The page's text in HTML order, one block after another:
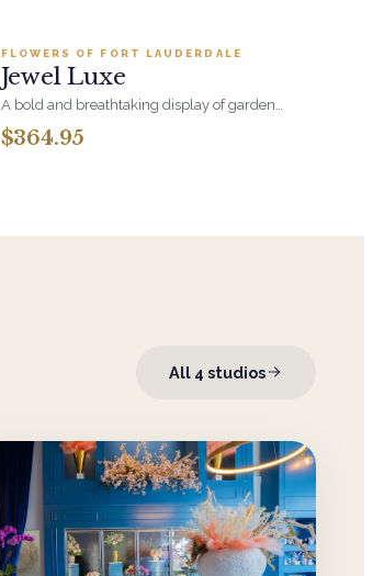
BESTSELLER
FLOWERS OF FORT LAUDERDALE
Jewel Luxe
A bold and breathtaking display of garden
blooms, this lush arrangement overflows with
the richest jewel tones. Designed with luxurious
$364.95
All 4 studios